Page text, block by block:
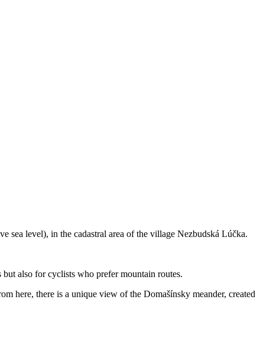
sea level), in the cadastral area of the village Nezbudská Lúčka.
also for cyclists who prefer mountain routes.
here, there is a unique view of the Domašínsky meander, created